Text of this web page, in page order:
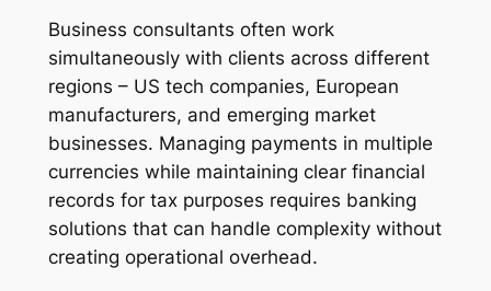
Business consultants often work
simultaneously with clients across different
regions – US tech companies, European
manufacturers, and emerging market
businesses. Managing payments in multiple
currencies while maintaining clear financial
records for tax purposes requires banking
solutions that can handle complexity without
creating operational overhead.